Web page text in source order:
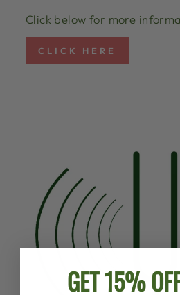
Click below for more
CLICK HERE
GET 15%